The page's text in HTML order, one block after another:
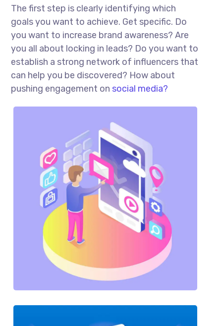
The first step is clearly identifying which
goals you want to achieve. Get specific. Do
you want to increase brand awareness? Are
you all about locking in leads? Do you want to
establish a strong network of influencers that
can help you be discovered? How about
pushing engagement on social media?